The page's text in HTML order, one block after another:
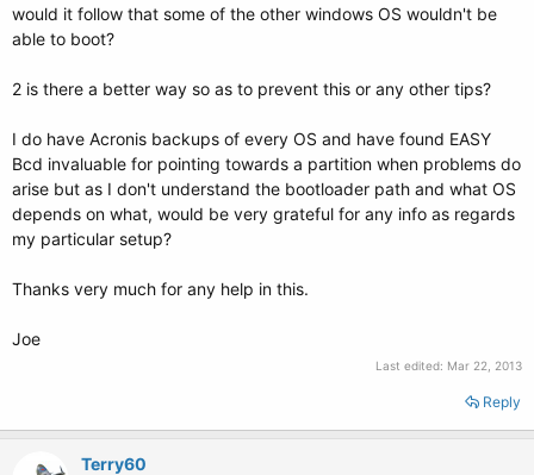
would it follow that some of the other windows OS wouldn't be
able to boot?
2 is there a better way so as to prevent this or any other tips?
I do have Acronis backups of every OS and have found EASY
Bcd invaluable for pointing towards a partition when problems do
arise but as I don't understand the bootloader path and what OS
depends on what, would be very grateful for any info as regards
my particular setup?
Thanks very much for any help in this.
Joe
Last edited: Mar 22, 2013
Reply
Terry60